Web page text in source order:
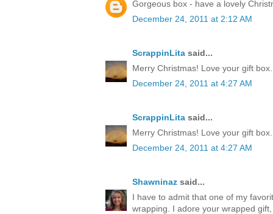
Gorgeous box - have a lovely
December 24, 2011 at 2:12 AM
ScrappinLita said...
Merry Christmas! Love your gift box.
December 24, 2011 at 4:27 AM
ScrappinLita said...
Merry Christmas! Love your gift box.
December 24, 2011 at 4:27 AM
Shawninaz said...
I have to admit that one of my
wrapping. I adore your wrapped